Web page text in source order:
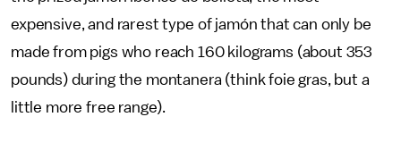
expensive, and rarest type of jamón that can only be
made from pigs who reach 160 kilograms (about 353
pounds) during the montanera (think foie gras, but a
little more free range).